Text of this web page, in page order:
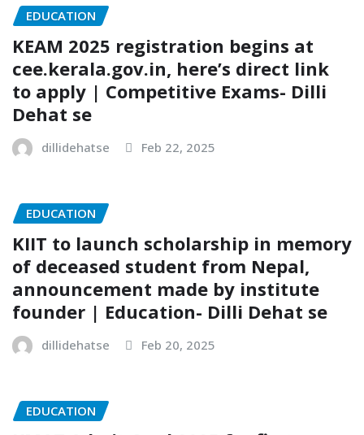
EDUCATION
KEAM 2025 registration begins at
cee.kerala.gov.in, here’s direct link
to apply | Competitive Exams- Dilli
Dehat se
dillidehatse Feb 22, 2025
EDUCATION
KIIT to launch scholarship in memory
of deceased student from Nepal,
announcement made by institute
founder | Education- Dilli Dehat se
dillidehatse Feb 20, 2025
EDUCATION